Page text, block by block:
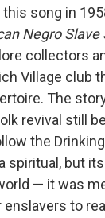
song in
Negro Slave
collectors
Village club
The
revival still
the
spiritual, but
— it was
to